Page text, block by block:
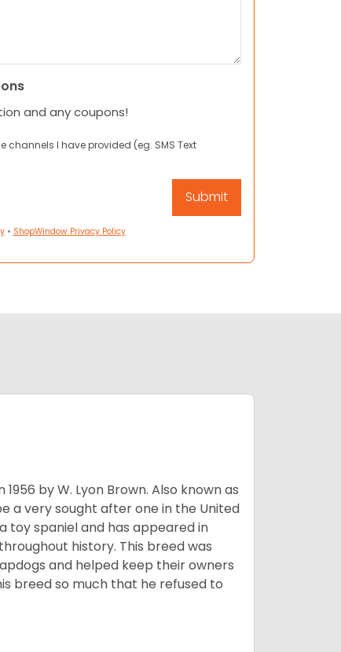
and any coupons!
I have provided (eg. SMS Text
• ShopWindow Privacy Policy
by W. Lyon Brown. Also known as
a very sought after one in the United
toy spaniel and has appeared in
history. This breed was
and helped keep their owners
breed so much that he refused to